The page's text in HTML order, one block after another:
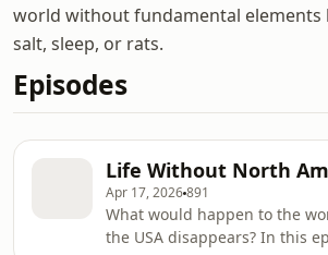
world without fundamental elements
salt, sleep, or rats.
Episodes
Life Without North
Apr 17, 2026891
What would happen to the
the USA disappears? In this